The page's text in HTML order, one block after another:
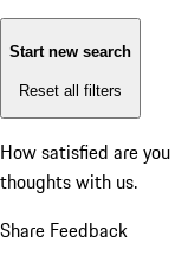
Start new search
Reset all filters
How satisfied are
thoughts with us.
Share Feedback